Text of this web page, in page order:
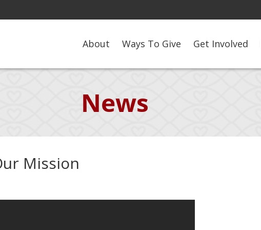
About Ways To Give Get Involved
News
Mission